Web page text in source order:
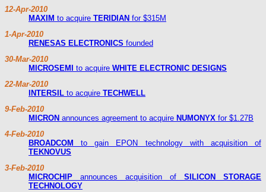
12-Apr-2010
MAXIM to acquire TERIDIAN for $315M
1-Apr-2010
RENESAS ELECTRONICS founded
30-Mar-2010
MICROSEMI
to acquire WHITE ELECTRONIC DESIGNS
22-Mar-2010
INTERSIL to acquire TECHWELL
9-Feb-2010
MICRON announces agreement to acquire NUMONYX for $1.27B
4-Feb-2010
BROADCOM
to gain EPON technology with acquisition of
TEKNOVUS
3-Feb-2010
MICROCHIP announces acquisition of SILICON STORAGE
TECHNOLOGY